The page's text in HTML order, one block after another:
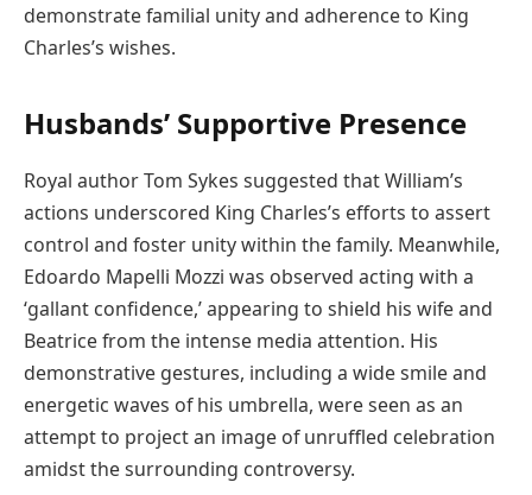
demonstrate familial unity and adherence to King
Charles’s wishes.
Husbands’ Supportive Presence
Royal author Tom Sykes suggested that William’s
actions underscored King Charles’s efforts to assert
control and foster unity within the family. Meanwhile,
Edoardo Mapelli Mozzi was observed acting with a
‘gallant confidence,’ appearing to shield his wife and
Beatrice from the intense media attention. His
demonstrative gestures, including a wide smile and
energetic waves of his umbrella, were seen as an
attempt to project an image of unruffled celebration
amidst the surrounding controversy.